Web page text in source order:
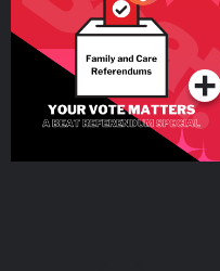
Beat News Referendum
SpecialPodcast Series